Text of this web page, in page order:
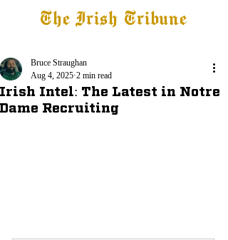
The Irish Tribune
Irish Intel: The Latest in Notre
Dame Recruiting
Bruce Straughan
Aug 4, 2025 2 min read